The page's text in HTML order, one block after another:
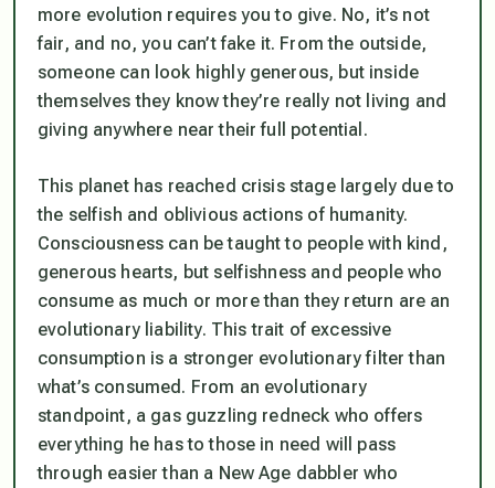
more evolution requires you to give. No, it’s not
fair, and no, you can’t fake it. From the outside,
someone can look highly generous, but inside
themselves they know they’re really not living and
giving anywhere near their full potential.
This planet has reached crisis stage largely due to
the selfish and oblivious actions of humanity.
Consciousness can be taught to people with kind,
generous hearts, but selfishness and people who
consume as much or more than they return are an
evolutionary liability. This trait of excessive
consumption is a stronger evolutionary filter than
what’s consumed. From an evolutionary
standpoint, a gas guzzling redneck who offers
everything he has to those in need will pass
through easier than a New Age dabbler who